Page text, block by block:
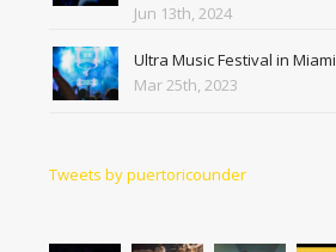
Jun 13th, 2024
Ultra Music Festival in Miami
Mar 25th, 2023
Tweets by puertoricounder